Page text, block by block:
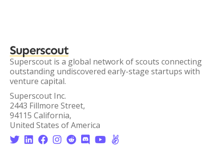
Superscout
Superscout is a global network of scouts connecting
outstanding undiscovered early-stage startups with
venture capital.
Superscout Inc.
2443 Fillmore Street,
94115 California,
United States of America
       